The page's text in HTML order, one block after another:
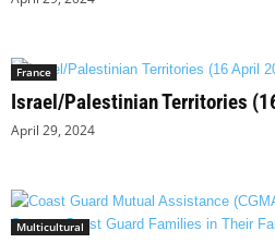
France
Israel/Palestinian Territories
April 29, 2024
Multicultural